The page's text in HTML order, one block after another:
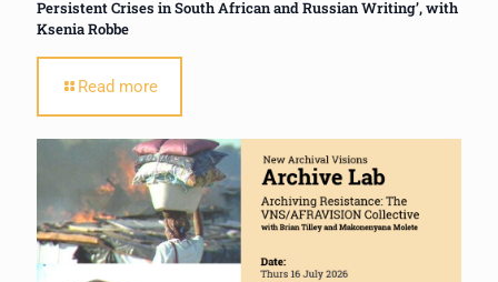
Persistent Crises in South African and Russian Writing’, with
Ksenia Robbe
Read more